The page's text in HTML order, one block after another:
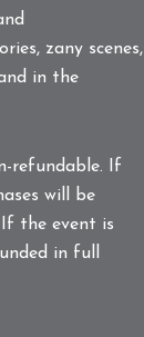
zany scenes,
in the
refundable. If
will be
the event is
in full